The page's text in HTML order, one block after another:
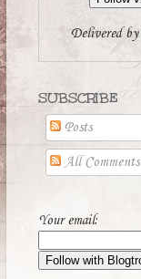
Delivered by
SUBSCRIBE
Posts
All Comments
Your email: